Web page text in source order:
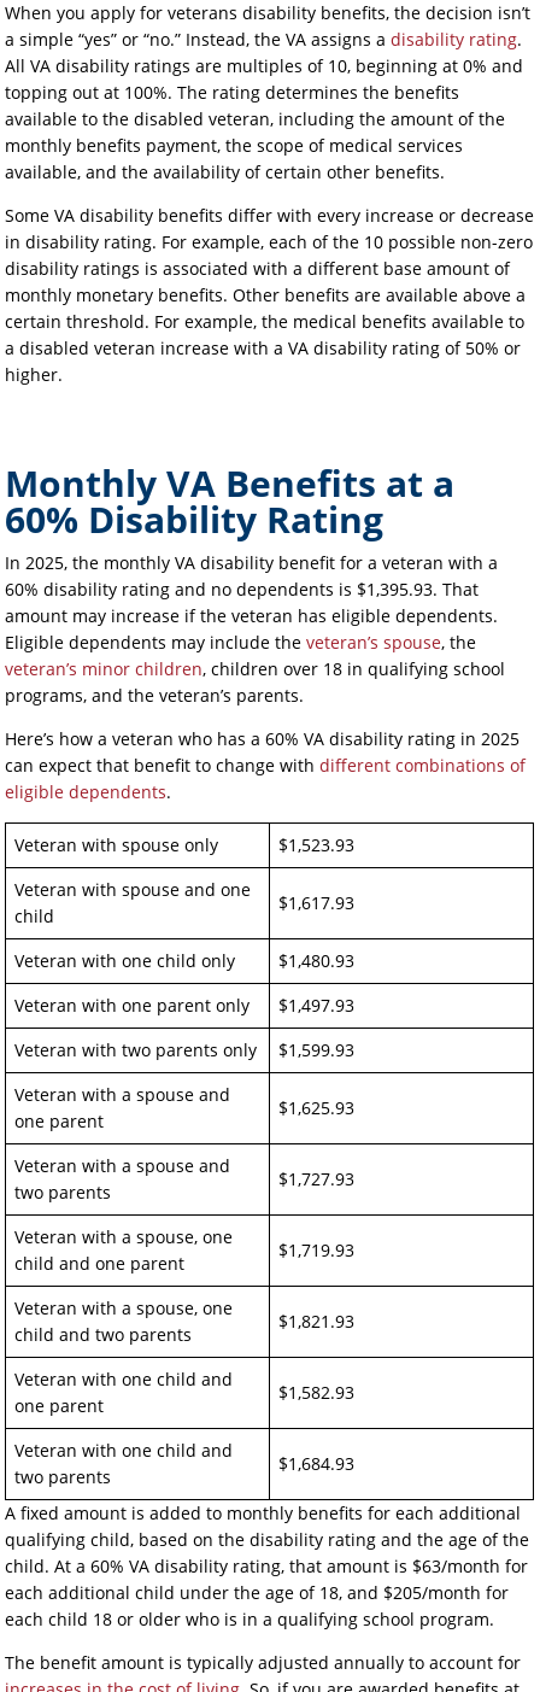
When you apply for veterans disability benefits, the decision isn’t
a simple “yes” or “no.” Instead, the VA assigns adisability rating.
All VA disability ratings are multiples of 10, beginning at 0% and
topping out at 100%. The rating determines the benefits
available to the disabled veteran, including the amount of the
monthly benefits payment, the scope of medical services
available, and the availability of certain other benefits.
Some VA disability benefits differ with every increase or decrease
in disability rating. For example, each of the 10 possible non-zero
disability ratings is associated with a different base amount of
monthly monetary benefits. Other benefits are available above a
certain threshold. For example, the medical benefits available to
a disabled veteran increase with a VA disability rating of 50% or
higher.
Monthly VA Benefits at a
60% Disability Rating
In 2025, the monthly VA disability benefit for a veteran with a
60% disability rating and no dependents is $1,395.93. That
amount may increase if the veteran has eligible dependents.
Eligible dependents may include theveteran’s spouse, the
veteran’s minor children, children over 18 in qualifying school
programs, and the veteran’s parents.
Here’s how a veteran who has a 60% VA disability rating in 2025
can expect that benefit to change withdifferent combinations of
eligible dependents.
Veteran with spouse only
$1,523.93
Veteran with spouse and one
child
$1,617.93
Veteran with one child only
$1,480.93
Veteran with one parent only
$1,497.93
Veteran with two parents only
$1,599.93
Veteran with a spouse and
one parent
$1,625.93
Veteran with a spouse and
two parents
$1,727.93
Veteran with a spouse, one
child and one parent
$1,719.93
Veteran with a spouse, one
child and two parents
$1,821.93
Veteran with one child and
one parent
$1,582.93
Veteran with one child and
two parents
$1,684.93
A fixed amount is added to monthly benefits for each additional
qualifying child, based on the disability rating and the age of the
child. At a 60% VA disability rating, that amount is $63/month for
each additional child under the age of 18, and $205/month for
each child 18 or older who is in a qualifying school program.
The benefit amount is typically adjusted annually to account for